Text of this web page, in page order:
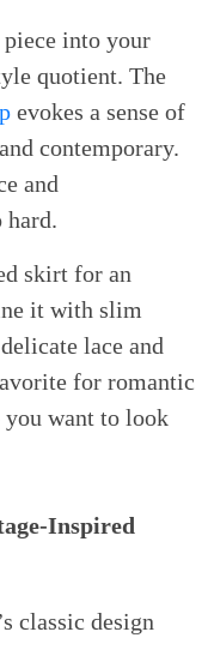
into your
quotient. The
evokes a sense of
contemporary.
and
skirt for an
it with slim
lace and
for romantic
you want to look
Inspired
classic design